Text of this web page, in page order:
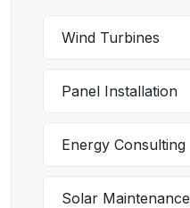
Wind Turbines
Panel Installation
Energy Consulting
Solar Maintenance